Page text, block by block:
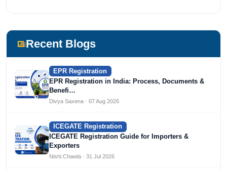
Recent Blogs
EPR Registration
EPR Registration in India: Process, Documents &
Benefi…
Divya Saxena · 07 Aug 2026
ICEGATE Registration
ICEGATE Registration Guide for Importers &
Exporters
Nishi Chawla · 31 Jul 2026